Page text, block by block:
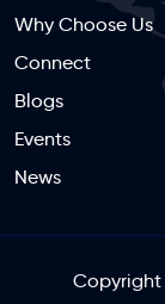
Why Choose Us
Connect
Blogs
Events
News
Copyright